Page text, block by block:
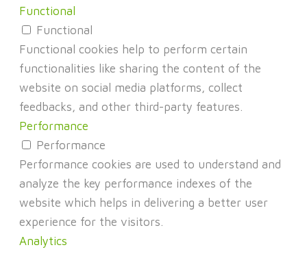
Functional
Functional
Functional cookies help to perform certain
functionalities like sharing the content of the
website on social media platforms, collect
feedbacks, and other third-party features.
Performance
Performance
Performance cookies are used to understand and
analyze the key performance indexes of the
website which helps in delivering a better user
experience for the visitors.
Analytics